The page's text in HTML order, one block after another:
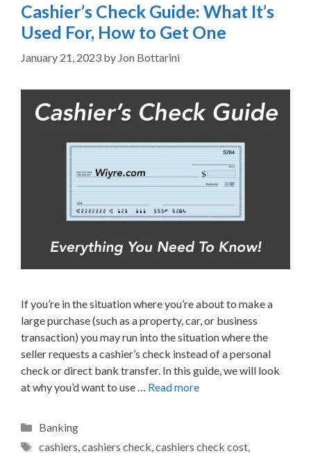
Cashier’s Check Guide: What It’s
Used For, How to Get One
January 21, 2023 by Jon Bottarini
If you’re in the situation where you’re about to make a
large purchase (such as a property, car, or business
transaction) you may run into the situation where the
seller requests a cashier’s check instead of a personal
check or direct bank transfer. In this guide, we will look
at why you’d want to use … Read more
Categories
Banking
Tags
cashiers,cashiers check,cashiers check cost,